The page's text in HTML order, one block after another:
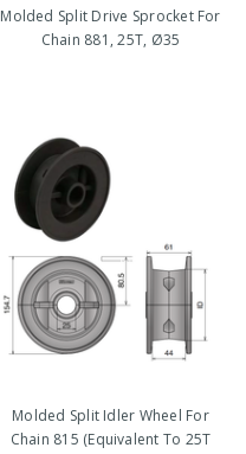
Molded Split Drive Sprocket For
Chain 881, 25T, Ø35
Molded Split Idler Wheel For
Chain 815 (Equivalent To 25T